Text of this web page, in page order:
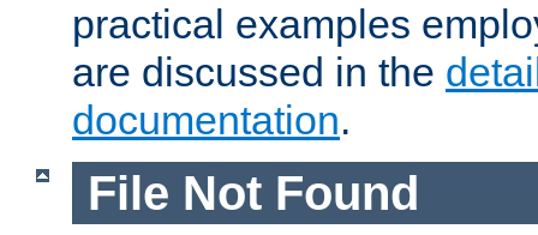
practical examples
are discussed in the
documentation.
File Not Found